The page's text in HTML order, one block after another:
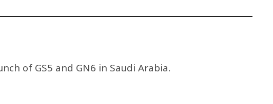
of GS5 and GN6 in Saudi Arabia.